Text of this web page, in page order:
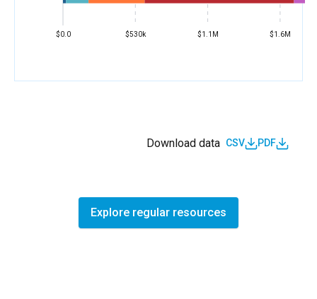
$0.0 $530k $1.1M $1.6M
Download data CSV PDF
Explore regular resources